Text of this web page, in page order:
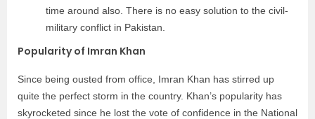
time around also. There is no easy solution to the civil-
military conflict in Pakistan.
Popularity of Imran Khan
Since being ousted from office, Imran Khan has stirred up
quite the perfect storm in the country. Khan’s popularity has
skyrocketed since he lost the vote of confidence in the National